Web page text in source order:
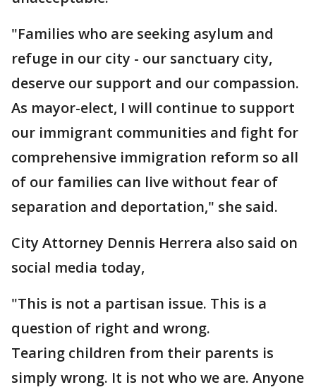
"Families who are seeking asylum and
refuge in our city - our sanctuary city,
deserve our support and our compassion.
As mayor-elect, I will continue to support
our immigrant communities and fight for
comprehensive immigration reform so all
of our families can live without fear of
separation and deportation," she said.
City Attorney Dennis Herrera also said on
social media today,
"This is not a partisan issue. This is a
question of right and wrong.
Tearing children from their parents is
simply wrong. It is not who we are. Anyone